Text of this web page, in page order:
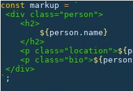
const markup = `
<div class="person">
    <h2>
        ${
person.name }
    </h2>
    <p class="location">
${
    <p class="bio">
${
</div>
` ;